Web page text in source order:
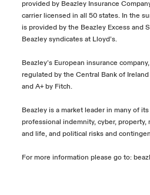
provided by Beazley Insurance
carrier licensed in all 50 states. In the
is provided by the Beazley Excess and
Beazley syndicates at Lloyd’s.
Beazley’s European insurance
regulated by the Central Bank of
and A+ by Fitch.
Beazley is a market leader in many of
professional indemnity, cyber, property,
and life, and political risks and
For more information please go to: